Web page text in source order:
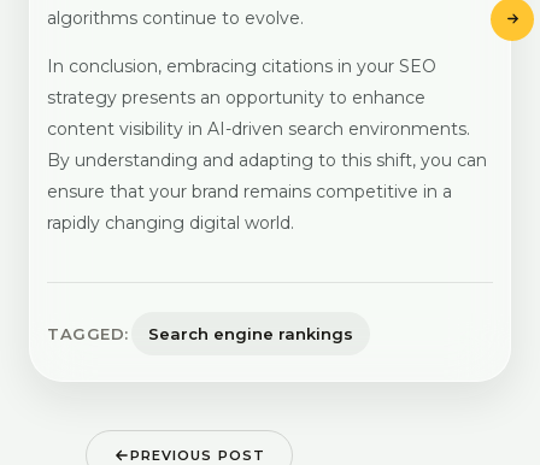
algorithms continue to evolve.
In conclusion, embracing citations in your SEO
strategy presents an opportunity to enhance
content visibility in AI-driven search environments.
By understanding and adapting to this shift, you can
ensure that your brand remains competitive in a
rapidly changing digital world.
TAGGED: Search engine rankings
PREVIOUS POST